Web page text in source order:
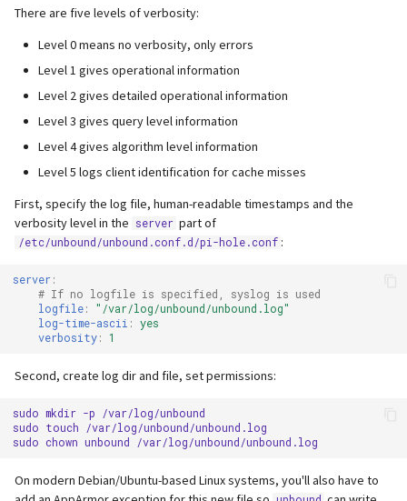
There are five levels of verbosity:
Level 0 means no verbosity, only errors
Level 1 gives operational information
Level 2 gives detailed operational information
Level 3 gives query level information
Level 4 gives algorithm level information
Level 5 logs client identification for cache misses
First, specify the log file, human-readable timestamps and the
verbosity level in the server part of
/etc/unbound/unbound.conf.d/pi-hole.conf :
server :
# If no logfile is specified, syslog is used
logfile :
"/var/log/unbound/unbound.log"
log-time-ascii : yes
verbosity : 1
Second, create log dir and file, set permissions:
sudo mkdir -p
/var/log/unbound
sudo touch
/var/log/unbound/unbound.log
sudo chown unbound
On modern Debian/Ubuntu-based Linux systems, you'll also have to